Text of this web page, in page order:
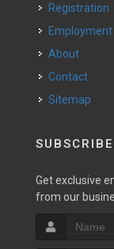
Registration
Employment
About
Contact
Sitemap
SUBSCRIBE
Get exclusive
from our